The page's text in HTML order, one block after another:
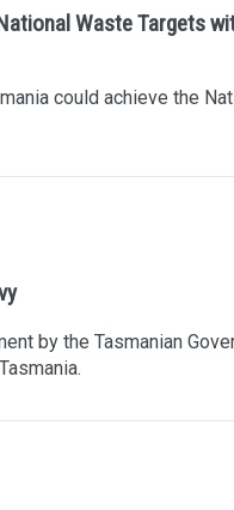
Waste Targets
could achieve the
by the Tasmanian